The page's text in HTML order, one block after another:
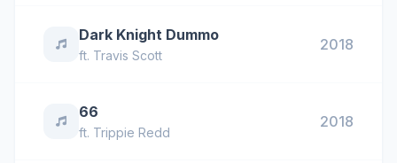
Dark Knight Dummo
ft. Travis Scott
2018
66
ft. Trippie Redd
2018